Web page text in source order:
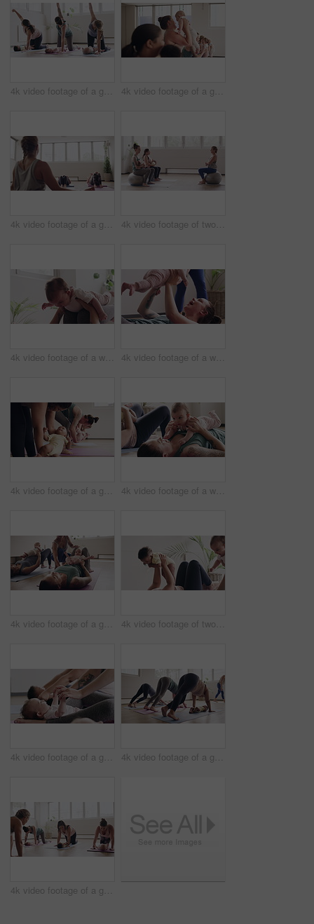
4k video footage of a group of mothers attending a yoga class with their babies 4k video footage of a group of mothers attending a yoga class with their babies
4k video footage of a group of mothers attending a yoga class with their babies 4k video footage of two women sitting with their babies on an exercise ball during a yoga class
4k video footage of a woman attending a yoga class with her baby 4k video footage of a woman attending a yoga class with her baby
4k video footage of a group of mothers attending a yoga class with their babies 4k video footage of a woman attending a yoga class with her baby
4k video footage of a group of mothers attending a yoga class with their babies 4k video footage of two mothers attending a yoga class with their babies
4k video footage of a group of mothers attending a yoga class with their babies 4k video footage of a group of mothers attending a yoga class with their babies
4k video footage of a group of mothers attending a yoga class with their babies